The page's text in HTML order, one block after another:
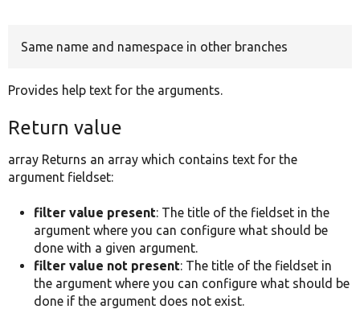
Same name and namespace in other branches
Provides help text for the arguments.
Return value
array Returns an array which contains text for the
argument fieldset:
filter value present: The title of the fieldset in the
argument where you can configure what should be
done with a given argument.
filter value not present: The title of the fieldset in
the argument where you can configure what should be
done if the argument does not exist.